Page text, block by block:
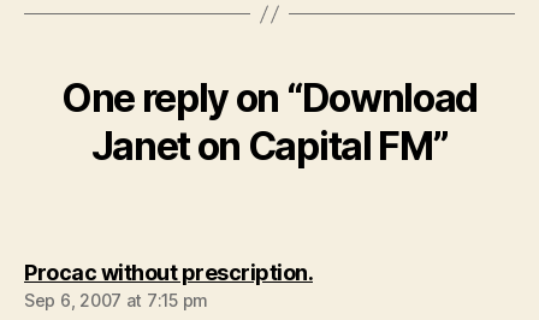
One reply on “Download
Janet on Capital FM”
Procac without prescription.says:
Sep 6, 2007 at 7:15 pm